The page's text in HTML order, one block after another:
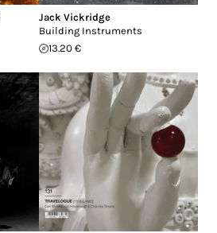
Jack Vickridge
Building Instruments
13.20 €